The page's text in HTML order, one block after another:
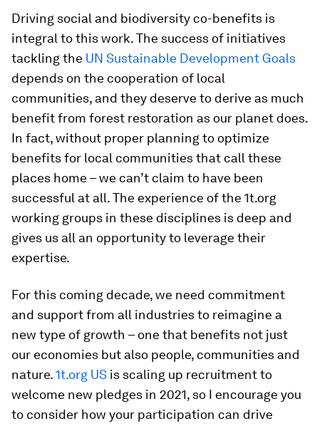
Driving social and biodiversity co-benefits is
integral to this work. The success of initiatives
tackling the UN Sustainable Development Goals
depends on the cooperation of local
communities, and they deserve to derive as much
benefit from forest restoration as our planet does.
In fact, without proper planning to optimize
benefits for local communities that call these
places home – we can’t claim to have been
successful at all. The experience of the 1t.org
working groups in these disciplines is deep and
gives us all an opportunity to leverage their
expertise.
For this coming decade, we need commitment
and support from all industries to reimagine a
new type of growth – one that benefits not just
our economies but also people, communities and
nature.1t.org US is scaling up recruitment to
welcome new pledges in 2021, so I encourage you
to consider how your participation can drive